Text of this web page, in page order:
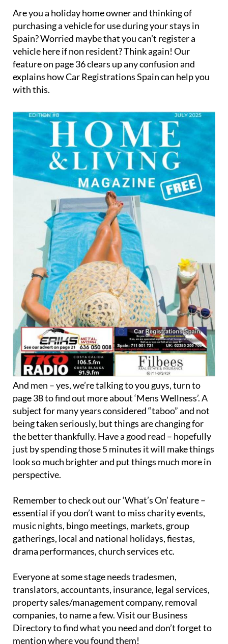
Are you a holiday home owner and thinking of
purchasing a vehicle for use during your stays in
Spain? Worried maybe that you can’t register a
vehicle here if non resident? Think again! Our
feature on page 36 clears up any confusion and
explains how Car Registrations Spain can help you
with this.
And men – yes, we’re talking to you guys, turn to
page 38 to find out more about ‘Mens Wellness’. A
subject for many years considered “taboo” and not
being taken seriously, but things are changing for
the better thankfully. Have a good read – hopefully
just by spending those 5 minutes it will make things
look so much brighter and put things much more in
perspective.
Remember to check out our ‘What’s On’ feature –
essential if you don’t want to miss charity events,
music nights, bingo meetings, markets, group
gatherings, local and national holidays, fiestas,
drama performances, church services etc.
Everyone at some stage needs tradesmen,
translators, accountants, insurance, legal services,
property sales/management company, removal
companies, to name a few. Visit our Business
Directory to find what you need and don’t forget to
mention where you found them!